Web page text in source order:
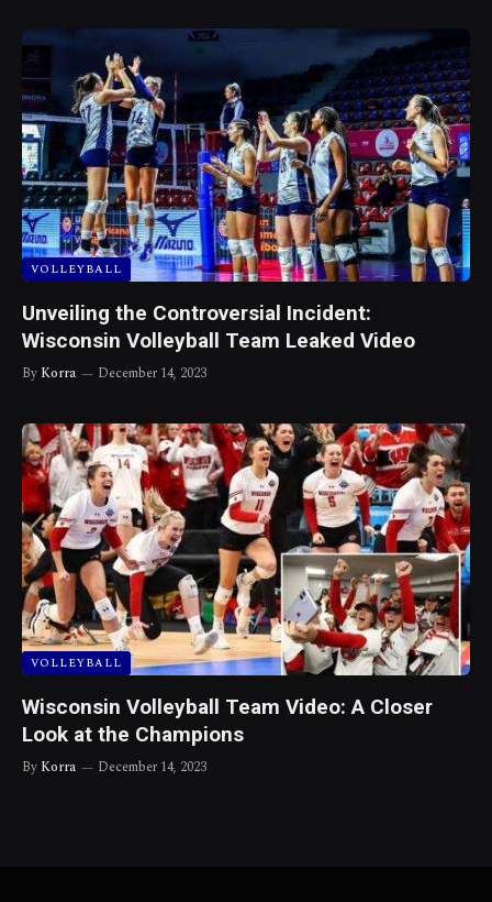
VOLLEYBALL
Unveiling the Controversial Incident:
Wisconsin Volleyball Team Leaked Video
By Korra December 14, 2023
VOLLEYBALL
Wisconsin Volleyball Team Video: A Closer
Look at the Champions
By Korra December 14, 2023